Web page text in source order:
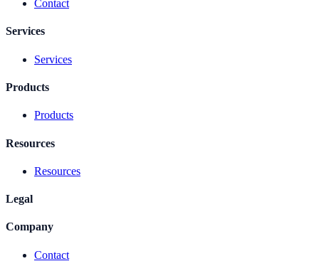
Contact
Services
Services
Products
Products
Resources
Resources
Legal
Company
Contact